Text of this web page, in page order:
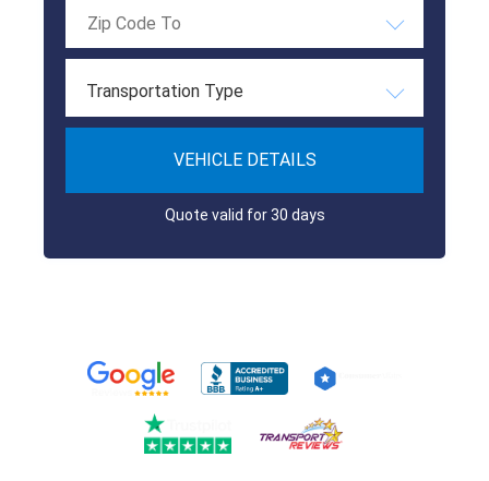
Transportation Type
VEHICLE DETAILS
Quote valid for 30 days